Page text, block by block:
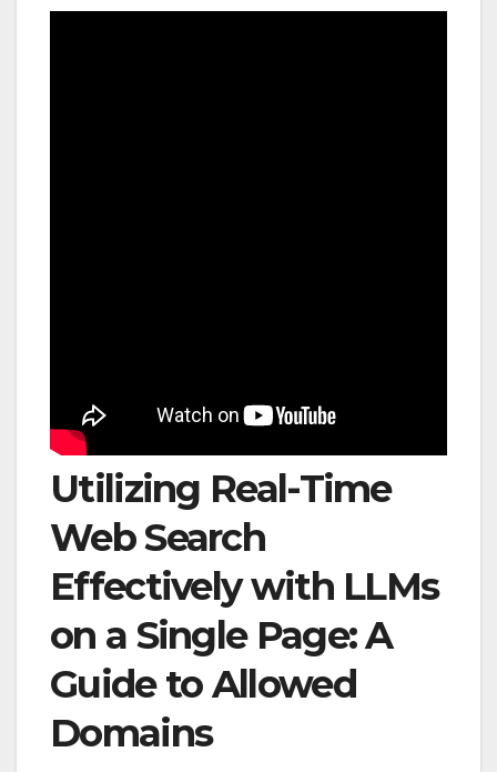
Utilizing Real-Time
Web Search
Effectively with LLMs
on a Single Page: A
Guide to Allowed
Domains